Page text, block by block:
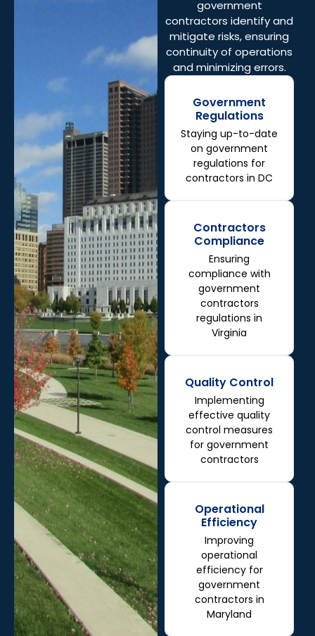
government
contractors identify and
mitigate risks, ensuring
continuity of operations
and minimizing errors.
Government
Regulations
Staying up-to-date
on government
regulations for
contractors in DC
Contractors
Compliance
Ensuring
compliance with
government
contractors
regulations in
Virginia
Quality Control
Implementing
effective quality
control measures
for government
contractors
Operational
Efficiency
Improving
operational
efficiency for
government
contractors in
Maryland